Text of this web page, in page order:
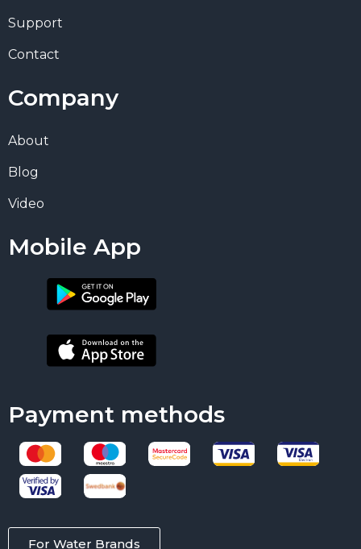
Support
Contact
Company
About
Blog
Video
Mobile App
Payment methods
For Water Brands